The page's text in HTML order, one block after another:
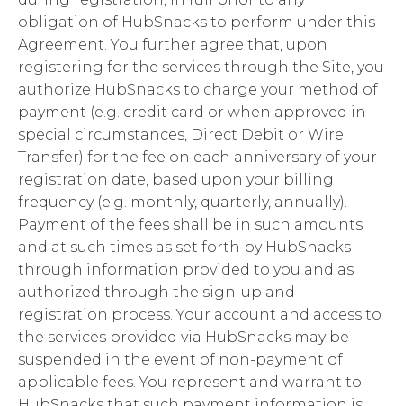
obligation of HubSnacks to perform under this
Agreement. You further agree that, upon
registering for the services through the Site, you
authorize HubSnacks to charge your method of
payment (e.g. credit card or when approved in
special circumstances, Direct Debit or Wire
Transfer) for the fee on each anniversary of your
registration date, based upon your billing
frequency (e.g. monthly, quarterly, annually).
Payment of the fees shall be in such amounts
and at such times as set forth by HubSnacks
through information provided to you and as
authorized through the sign-up and
registration process. Your account and access to
the services provided via HubSnacks may be
suspended in the event of non-payment of
applicable fees. You represent and warrant to